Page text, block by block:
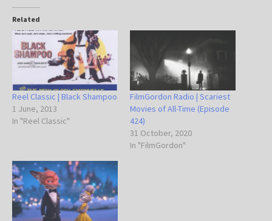
Related
Reel Classic | Black Shampoo
1 June, 2013
In "Reel Classic"
FilmGordon Radio | Scariest
Movies of All-Time (Episode
424)
31 October, 2020
In "FilmGordon"